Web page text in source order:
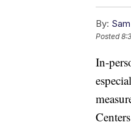
By:
Posted
In-